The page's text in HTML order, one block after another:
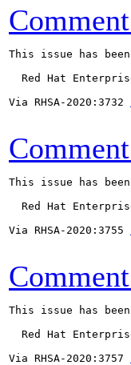
This issue has
Red Hat
Via RHSA-2020:3732
This issue has
Red Hat
Via RHSA-2020:3755
This issue has
Red Hat
Via RHSA-2020:3757